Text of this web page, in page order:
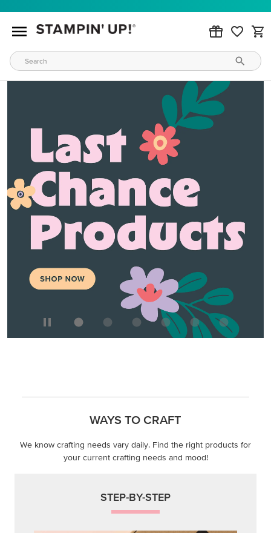
WAYS TO CRAFT
We know crafting needs vary daily. Find the right products for
your current crafting needs and mood!
STEP-BY-STEP